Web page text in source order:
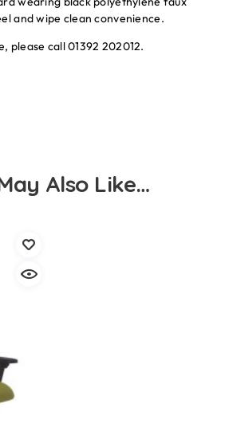
and wipe clean convenience.
please call 01392 202012.
Also Like…